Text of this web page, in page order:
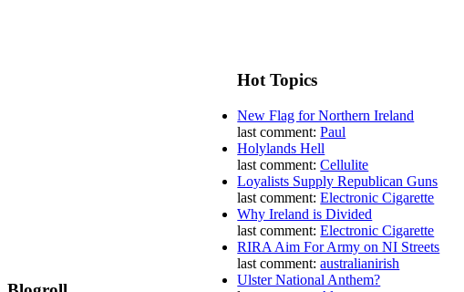
Hot Topics
New Flag for Northern Ireland
last comment:Paul
Holylands Hell
last comment:Cellulite
Loyalists Supply Republican Guns
last comment:Electronic Cigarette
Why Ireland is Divided
last comment:Electronic Cigarette
RIRA Aim For Army on NI Streets
last comment:australianirish
Ulster National Anthem?